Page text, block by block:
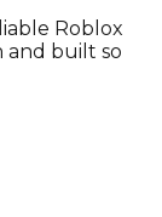
Roblox
built so